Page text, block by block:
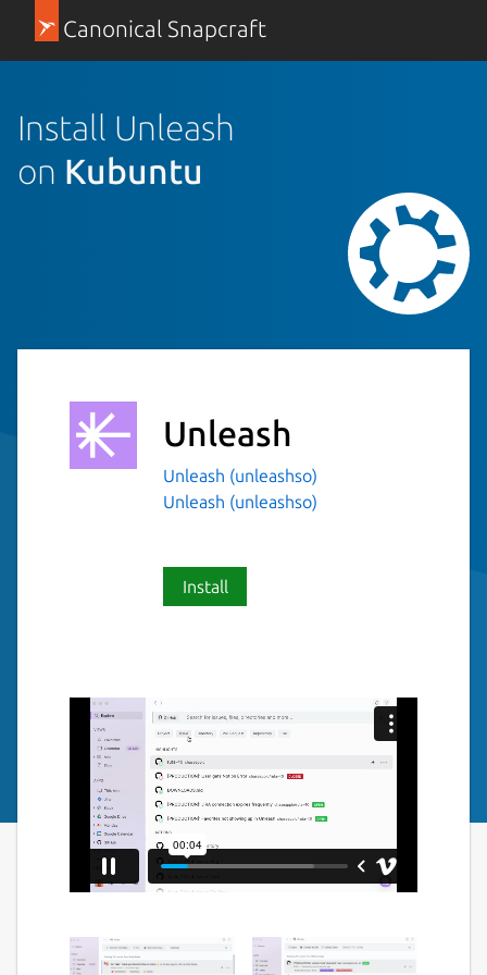
Canonical Snapcraft
Install Unleash
on Kubuntu
Unleash
Unleash (unleashso)
Unleash (unleashso)
Install